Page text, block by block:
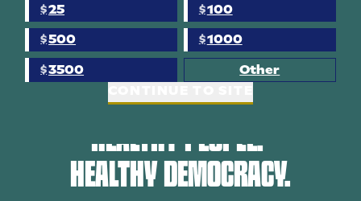
HEALTHY PEOPLE.
HEALTHY DEMOCRACY.
$25 $100
$500 $1000
$3500
Other